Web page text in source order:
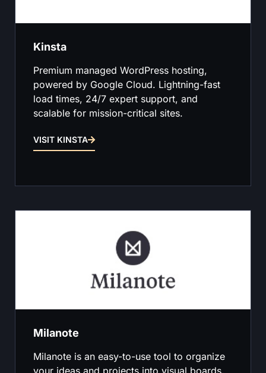
Kinsta
Premium managed WordPress hosting,
powered by Google Cloud. Lightning-fast
load times, 24/7 expert support, and
scalable for mission-critical sites.
VISIT KINSTA
Milanote
Milanote is an easy-to-use tool to organize